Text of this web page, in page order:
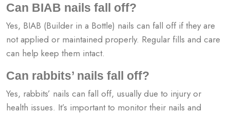
Can BIAB nails fall off?
Yes, BIAB (Builder in a Bottle) nails can fall off if they are
not applied or maintained properly. Regular fills and care
can help keep them intact.
Can rabbits’ nails fall off?
Yes, rabbits’ nails can fall off, usually due to injury or
health issues. It’s important to monitor their nails and